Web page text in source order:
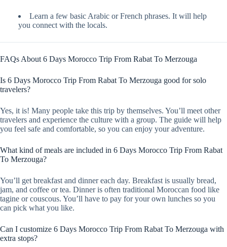
Learn a few basic Arabic or French phrases. It will help
you connect with the locals.
FAQs About 6 Days Morocco Trip From Rabat To Merzouga
Is 6 Days Morocco Trip From Rabat To Merzouga good for solo
travelers?
Yes, it is! Many people take this trip by themselves. You’ll meet other
travelers and experience the culture with a group. The guide will help
you feel safe and comfortable, so you can enjoy your adventure.
What kind of meals are included in 6 Days Morocco Trip From Rabat
To Merzouga?
You’ll get breakfast and dinner each day. Breakfast is usually bread,
jam, and coffee or tea. Dinner is often traditional Moroccan food like
tagine or couscous. You’ll have to pay for your own lunches so you
can pick what you like.
Can I customize 6 Days Morocco Trip From Rabat To Merzouga with
extra stops?